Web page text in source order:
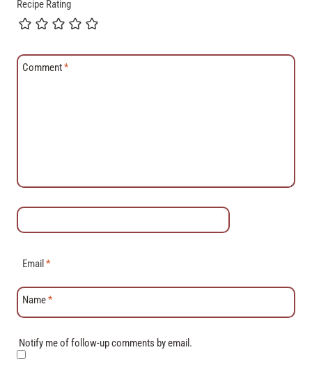
Recipe Rating
Comment*
Email *
Name*
Notify me of follow-up comments by email.